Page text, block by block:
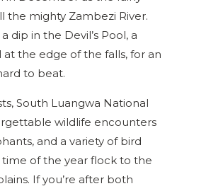
the mighty Zambezi River.
dip in the Devil’s Pool, a
the edge of the falls, for an
to beat.
South Luangwa National
wildlife encounters
and a variety of bird
of the year flock to the
If you’re after both